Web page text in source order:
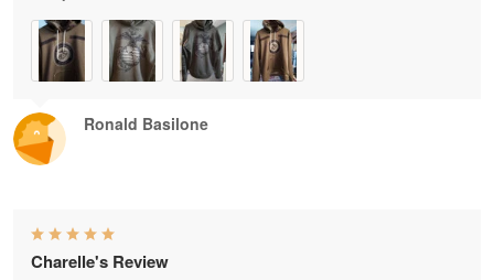
Ronald Basilone
Charelle's Review